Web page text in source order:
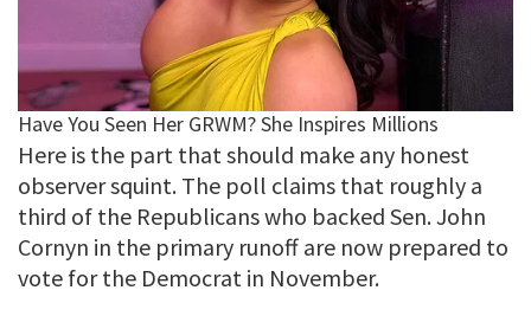
Here is the part that should make any honest
observer squint. The poll claims that roughly a
third of the Republicans who backed Sen. John
Cornyn in the primary runoff are now prepared to
vote for the Democrat in November.